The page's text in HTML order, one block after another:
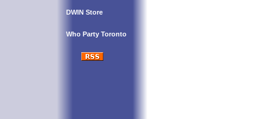
DWIN Store
Who Party Toronto